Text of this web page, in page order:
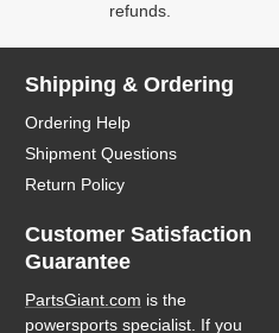
refunds.
Shipping & Ordering
Ordering Help
Shipment Questions
Return Policy
Customer Satisfaction
Guarantee
PartsGiant.com is the
powersports specialist. If you